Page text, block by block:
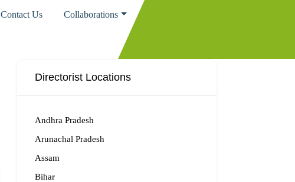
Contact Us Collaborations
Directorist Locations
Andhra Pradesh
Arunachal Pradesh
Assam
Bihar